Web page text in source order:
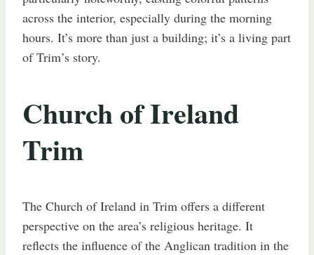
across the interior, especially during the morning
hours. It’s more than just a building; it’s a living part
of Trim’s story.
Church of Ireland
Trim
The Church of Ireland in Trim offers a different
perspective on the area’s religious heritage. It
reflects the influence of the Anglican tradition in the